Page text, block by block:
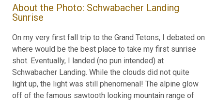
About the Photo: Schwabacher Landing
Sunrise
On my very first fall trip to the Grand Tetons, I debated on
where would be the best place to take my first sunrise
shot. Eventually, I landed (no pun intended) at
Schwabacher Landing. While the clouds did not quite
light up, the light was still phenomenal! The alpine glow
off of the famous sawtooth looking mountain range of